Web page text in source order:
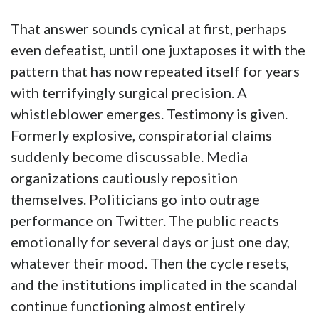
That answer sounds cynical at first, perhaps
even defeatist, until one juxtaposes it with the
pattern that has now repeated itself for years
with terrifyingly surgical precision. A
whistleblower emerges. Testimony is given.
Formerly explosive, conspiratorial claims
suddenly become discussable. Media
organizations cautiously reposition
themselves. Politicians go into outrage
performance on Twitter. The public reacts
emotionally for several days or just one day,
whatever their mood. Then the cycle resets,
and the institutions implicated in the scandal
continue functioning almost entirely